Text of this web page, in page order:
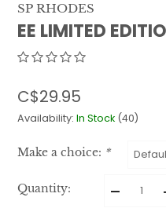
SP RHODES
EE LIMITED
C$29.95
Availability:In Stock (40)
Make a choice: *
Quantity: –